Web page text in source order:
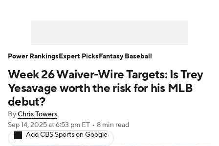
Player Search Stats Injury Report
Week 26 Waiver-Wire Targets: Is Trey
Yesavage worth the risk for his MLB
debut?
ByChris Towers
Sep 14, 2025at 6:53 pm ET • 8 min read
Add CBS Sports on Google
Power RankingsExpert PicksFantasy Baseball